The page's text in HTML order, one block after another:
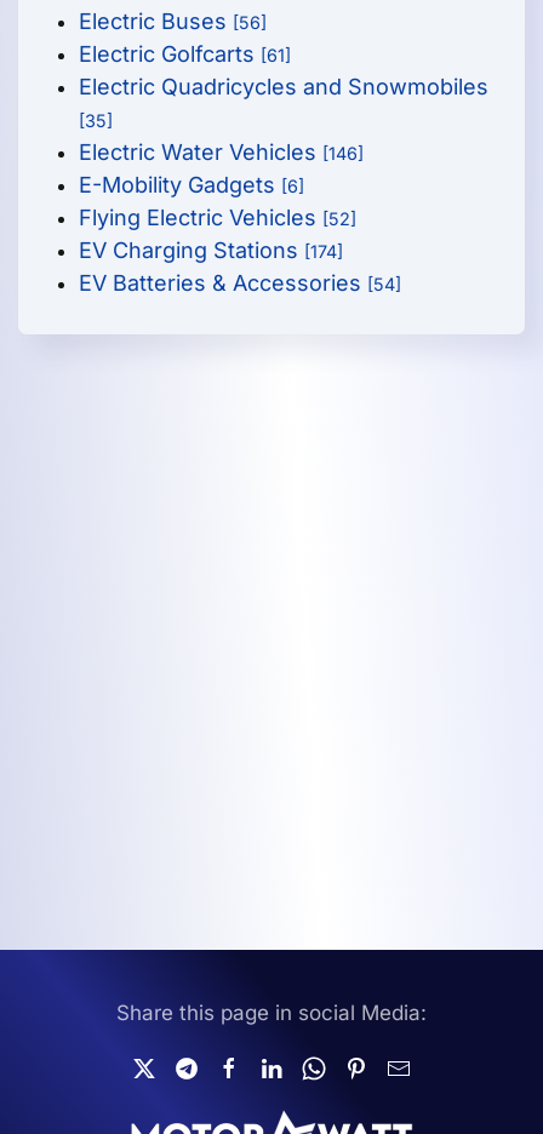
Electric Buses [56]
Electric Golfcarts [61]
Electric Quadricycles and Snowmobiles
[35]
Electric Water Vehicles [146]
E-Mobility Gadgets [6]
Flying Electric Vehicles [52]
EV Charging Stations [174]
EV Batteries & Accessories [54]
Share this page in social Media: